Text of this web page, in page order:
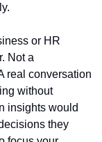
or HR
Not a
real conversation
without
insights would
they